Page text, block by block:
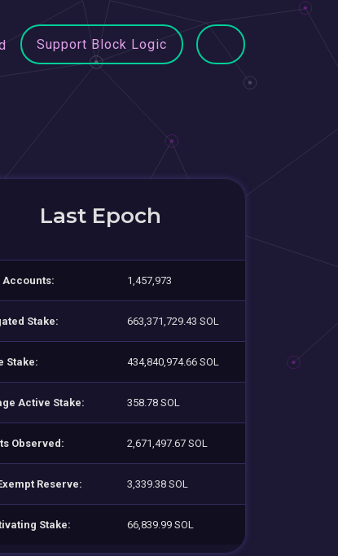
Support Block Logic
Last Epoch
Accounts: 1,457,973
Stake: 663,371,729.43 SOL
Stake: 434,840,974.66 SOL
Active Stake: 358.78 SOL
Observed: 2,671,497.67 SOL
Reserve: 3,339.38 SOL
Stake: 66,839.99 SOL